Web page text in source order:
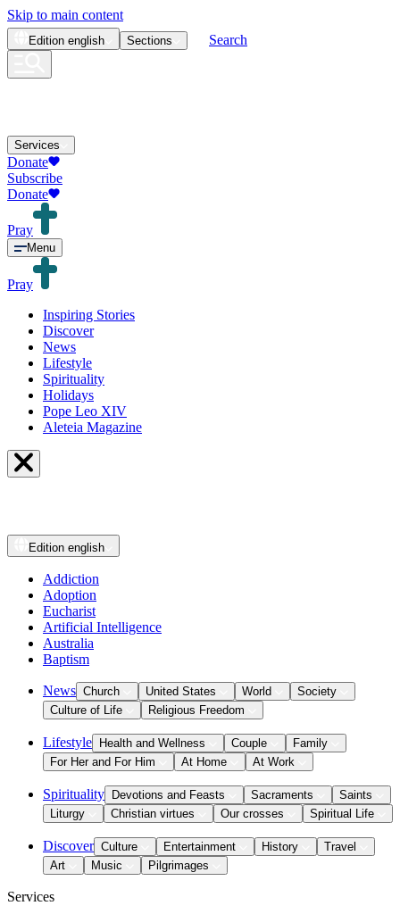
Skip to main content
Edition english Sections Search
Services
Donate
Subscribe
Donate
Pray
Menu
Pray
Inspiring Stories
Discover
News
Lifestyle
Spirituality
Holidays
Pope Leo XIV
Aleteia Magazine
Edition english
Addiction
Adoption
Eucharist
Artificial Intelligence
Australia
Baptism
News Church United States World
Society
Culture of Life
Religious Freedom
Lifestyle Health and Wellness Couple
Family
For Her and For Him
At Home At Work
Spirituality Devotions and Feasts Sacraments
Saints
Liturgy
Christian virtues Our crosses Spiritual Life
Discover Culture Entertainment History
Travel
Art
Music Pilgrimages
Services